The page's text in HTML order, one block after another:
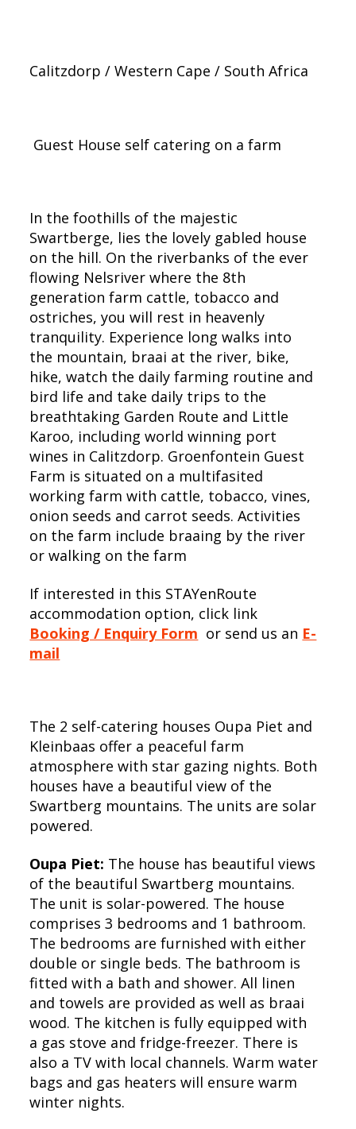
Calitzdorp / Western Cape / South Africa
Guest House self catering on a farm
In the foothills of the majestic
Swartberge, lies the lovely gabled house
on the hill. On the riverbanks of the ever
flowing Nelsriver where the 8th
generation farm cattle, tobacco and
ostriches, you will rest in heavenly
tranquility. Experience long walks into
the mountain, braai at the river, bike,
hike, watch the daily farming routine and
bird life and take daily trips to the
breathtaking Garden Route and Little
Karoo, including world winning port
wines in Calitzdorp. Groenfontein Guest
Farm is situated on a multifasited
working farm with cattle, tobacco, vines,
onion seeds and carrot seeds. Activities
on the farm include braaing by the river
or walking on the farm
If interested in this STAYenRoute
accommodation option, click link
Booking / Enquiry Form or send us an E-
mail
The 2 self-catering houses Oupa Piet and
Kleinbaas offer a peaceful farm
atmosphere with star gazing nights. Both
houses have a beautiful view of the
Swartberg mountains. The units are solar
powered.
Oupa Piet: The house has beautiful views
of the beautiful Swartberg mountains.
The unit is solar-powered. The house
comprises 3 bedrooms and 1 bathroom.
The bedrooms are furnished with either
double or single beds. The bathroom is
fitted with a bath and shower. All linen
and towels are provided as well as braai
wood. The kitchen is fully equipped with
a gas stove and fridge-freezer. There is
also a TV with local channels. Warm water
bags and gas heaters will ensure warm
winter nights.